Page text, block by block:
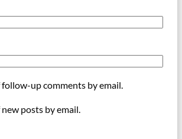
up comments by email.
posts by email.